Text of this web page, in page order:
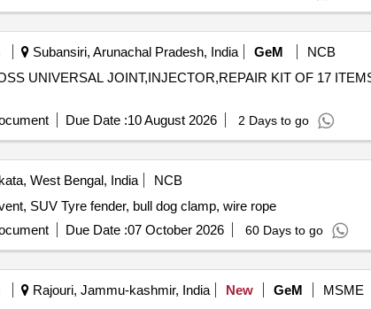
Subansiri, Arunachal Pradesh, India GeM
NCB
UNIVERSAL JOINT,INJECTOR,REPAIR KIT OF 17 ITEMS
Due Date :10 August 2026 2 Days to go
West Bengal, India
NCB
SUV Tyre fender, bull dog clamp, wire rope
Due Date :07 October 2026 60 Days to go
Rajouri, Jammu-kashmir, India New GeM MSME